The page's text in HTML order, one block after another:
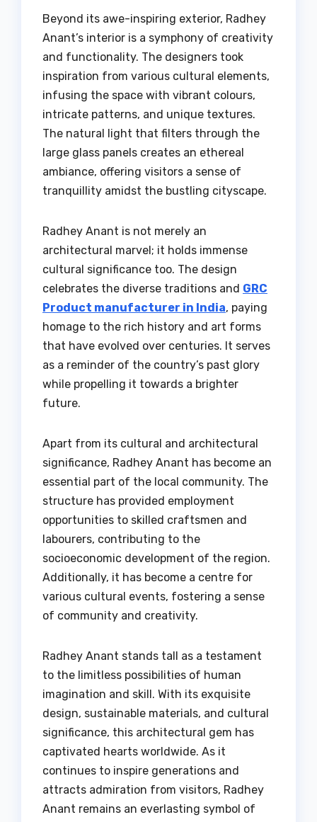
Beyond its awe-inspiring exterior, Radhey
Anant’s interior is a symphony of creativity
and functionality. The designers took
inspiration from various cultural elements,
infusing the space with vibrant colours,
intricate patterns, and unique textures.
The natural light that filters through the
large glass panels creates an ethereal
ambiance, offering visitors a sense of
tranquillity amidst the bustling cityscape.
Radhey Anant is not merely an
architectural marvel; it holds immense
cultural significance too. The design
celebrates the diverse traditions and GRC
Product manufacturer in India, paying
homage to the rich history and art forms
that have evolved over centuries. It serves
as a reminder of the country’s past glory
while propelling it towards a brighter
future.
Apart from its cultural and architectural
significance, Radhey Anant has become an
essential part of the local community. The
structure has provided employment
opportunities to skilled craftsmen and
labourers, contributing to the
socioeconomic development of the region.
Additionally, it has become a centre for
various cultural events, fostering a sense
of community and creativity.
Radhey Anant stands tall as a testament
to the limitless possibilities of human
imagination and skill. With its exquisite
design, sustainable materials, and cultural
significance, this architectural gem has
captivated hearts worldwide. As it
continues to inspire generations and
attracts admiration from visitors, Radhey
Anant remains an everlasting symbol of